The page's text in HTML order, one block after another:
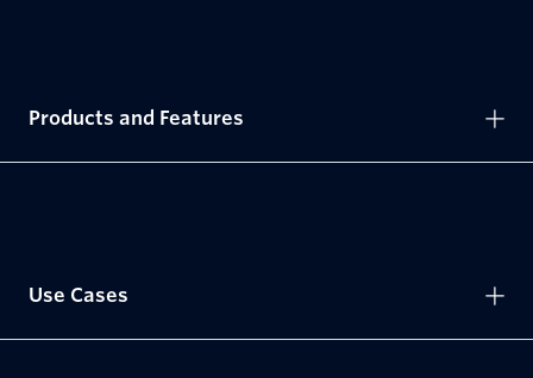
Products and Features
Use Cases